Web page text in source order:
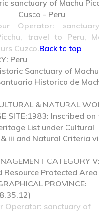
Operator:
travel to Peru,
Cuzco.Back to top
Peru
Sanctuary of Machu
Historico de
& NATURAL
SITE:1983: Inscribed on
List under Cultural
iii and Natural Criteria
CATEGORY V:
Resource Protected Area
PROVINCE:
Operator: sanctuary of